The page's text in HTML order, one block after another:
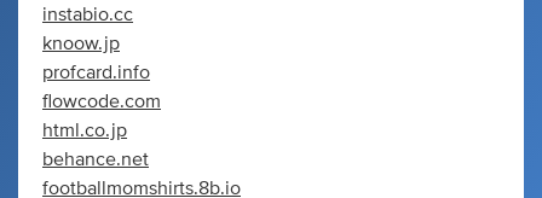
instabio.cc
knoow.jp
profcard.info
flowcode.com
html.co.jp
behance.net
footballmomshirts.8b.io